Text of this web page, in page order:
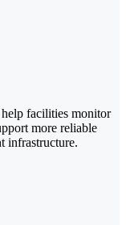
facilities monitor
more reliable
infrastructure.